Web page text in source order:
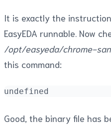
It is exactly the
EasyEDA runnable. Now
/opt/easyeda/chrome-
this command:
undefined
Good, the binary file has